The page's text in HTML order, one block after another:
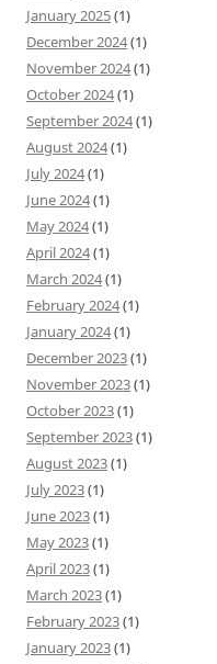
January 2025(1)
December 2024(1)
November 2024(1)
October 2024(1)
September 2024(1)
August 2024(1)
July 2024(1)
June 2024(1)
May 2024(1)
April 2024(1)
March 2024(1)
February 2024(1)
January 2024(1)
December 2023(1)
November 2023(1)
October 2023(1)
September 2023(1)
August 2023(1)
July 2023(1)
June 2023(1)
May 2023(1)
April 2023(1)
March 2023(1)
February 2023(1)
January 2023(1)